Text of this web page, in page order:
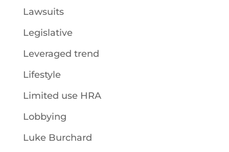
Lawsuits
Legislative
Leveraged trend
Lifestyle
Limited use HRA
Lobbying
Luke Burchard